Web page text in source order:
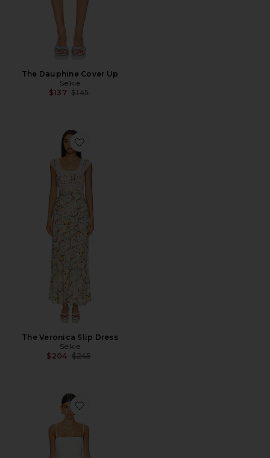
The Dauphine Cover Up
Selkie
$137 Previous price:
$145
Favorite The Veronica Slip Dress
The Veronica Slip Dress
Selkie
$204 Previous price:
$245
Favorite The Mini Theater Dress